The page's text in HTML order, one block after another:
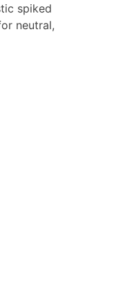
spiked
neutral,